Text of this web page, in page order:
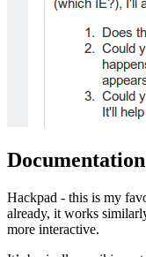
Hackpad - this is my
already, it works
more interactive.